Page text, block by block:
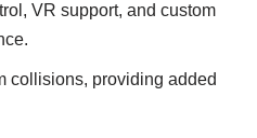
VR support, and custom
collisions, providing added